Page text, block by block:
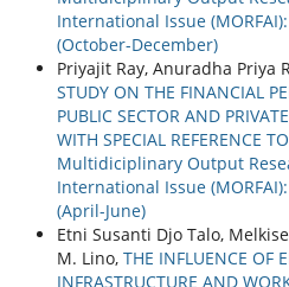
International Issue
(October-December)
Priyajit Ray, Anuradha Priya
STUDY ON THE FINANCIAL
PUBLIC SECTOR AND
WITH SPECIAL REFERENCE
Multidiciplinary Output
International Issue
(April-June)
Etni Susanti Djo Talo,
M. Lino, THE INFLUENCE OF
INFRASTRUCTURE AND